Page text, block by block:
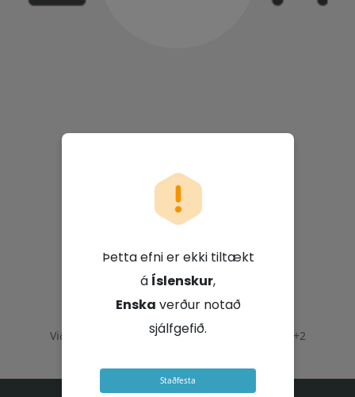
Þetta efni er ekki tiltækt
á Íslenskur,
Enska verður notað
sjálfgefið.
Staðfesta
Vodacom Group
Limited
21. júlí 2026 - 10:00 GMT+2
Viðburður lauk þann21. júlí 2026 - 12:00 GMT+2